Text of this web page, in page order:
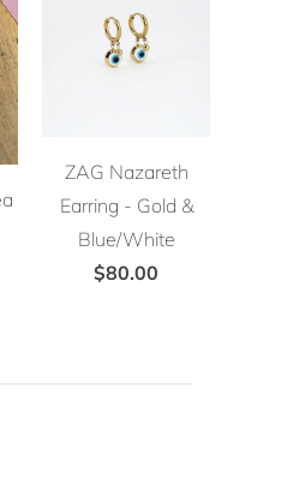
ZAG Nazareth
Earring - Gold &
Blue/White
$80.00